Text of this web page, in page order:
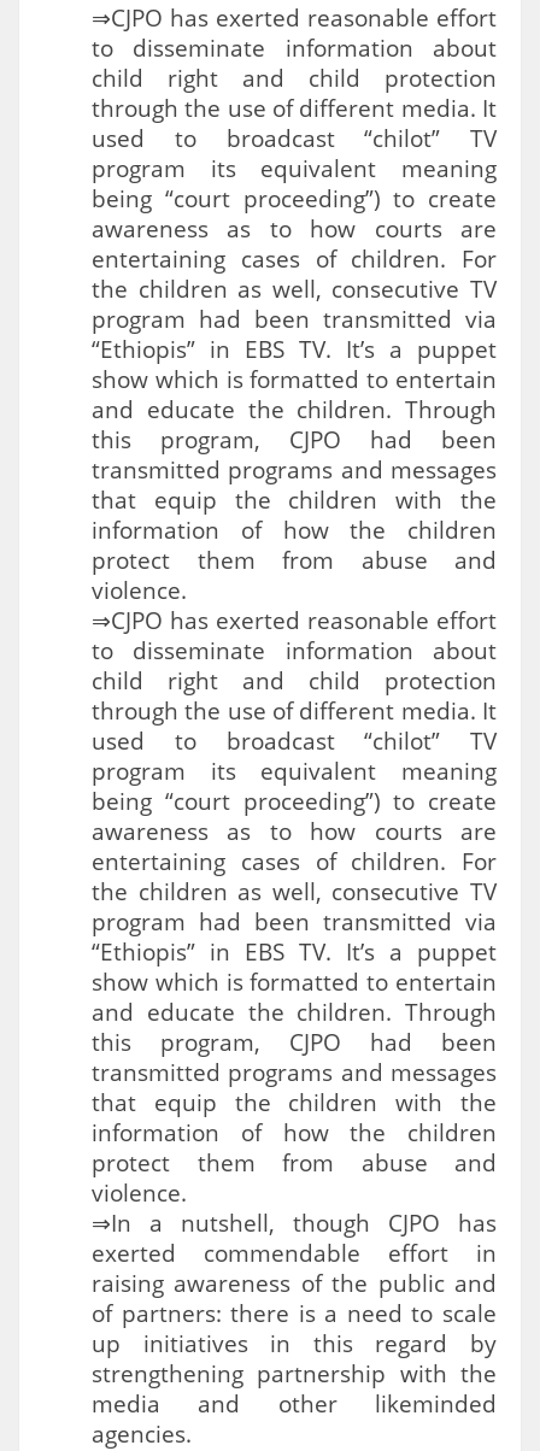
⇒CJPO has exerted reasonable effort
to disseminate information about
child right and child protection
through the use of different media. It
used to broadcast “chilot” TV
program its equivalent meaning
being “court proceeding”) to create
awareness as to how courts are
entertaining cases of children. For
the children as well, consecutive TV
program had been transmitted via
“Ethiopis” in EBS TV. It’s a puppet
show which is formatted to entertain
and educate the children. Through
this program, CJPO had been
transmitted programs and messages
that equip the children with the
information of how the children
protect them from abuse and
violence.
⇒CJPO has exerted reasonable effort
to disseminate information about
child right and child protection
through the use of different media. It
used to broadcast “chilot” TV
program its equivalent meaning
being “court proceeding”) to create
awareness as to how courts are
entertaining cases of children. For
the children as well, consecutive TV
program had been transmitted via
“Ethiopis” in EBS TV. It’s a puppet
show which is formatted to entertain
and educate the children. Through
this program, CJPO had been
transmitted programs and messages
that equip the children with the
information of how the children
protect them from abuse and
violence.
⇒In a nutshell, though CJPO has
exerted commendable effort in
raising awareness of the public and
of partners: there is a need to scale
up initiatives in this regard by
strengthening partnership with the
media and other likeminded
agencies.